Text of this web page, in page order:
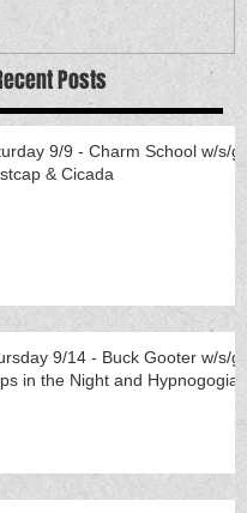
Posts
9/9 - Charm School w/s/g
& Cicada
9/14 - Buck Gooter w/s/g
in the Night and Hypnogogia